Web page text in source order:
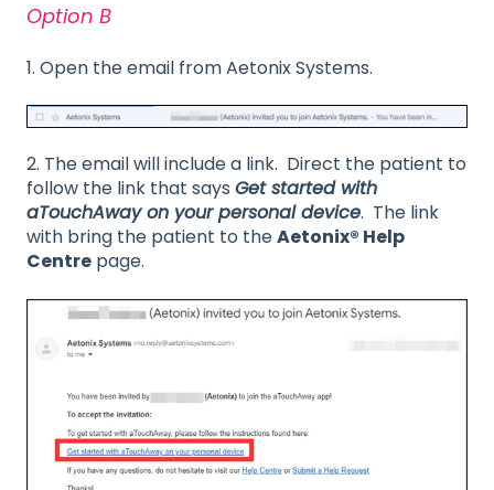
Option B
1. Open the email from Aetonix Systems.
2. The email will include a link. Direct the patient to
follow the link that says Get started with
aTouchAway on your personal device. The link
with bring the patient to theAetonix® Help
Centre page.